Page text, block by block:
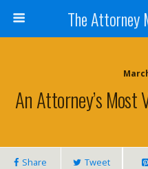
The Attorney
An Attorney’s Most
Share Tweet